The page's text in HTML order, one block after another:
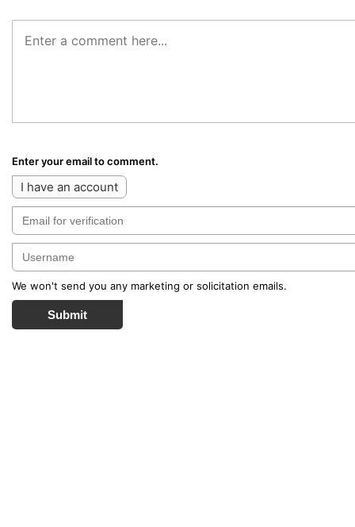
Enter your email to comment.
I have an account
We won't send you any marketing or solicitation emails.
Submit